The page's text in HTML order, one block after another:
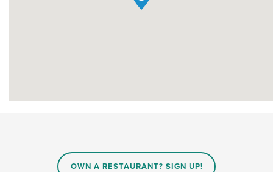
OWN A RESTAURANT? SIGN UP!